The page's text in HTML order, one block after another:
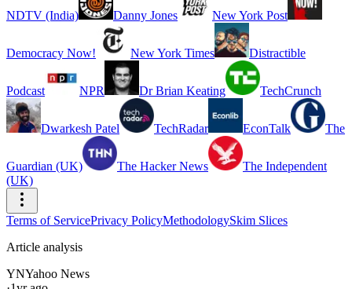
NDTV (India) Danny Jones New York Post
Democracy Now! New York Times Distractible
Podcast NPR Dr Brian Keating TechCrunch
Dwarkesh Patel TechRadar EconTalk The
Guardian (UK) The Hacker News
The Independent
(UK)
Terms of ServicePrivacy PolicyMethodologySkim Slices
Article analysis
YNYahoo News